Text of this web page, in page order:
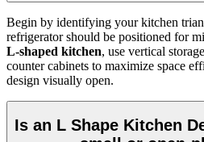
Begin by identifying your kitchen
refrigerator should be positioned for
L-shaped kitchen, use vertical
counter cabinets to maximize space
design visually open.
Is an L Shape Kitchen